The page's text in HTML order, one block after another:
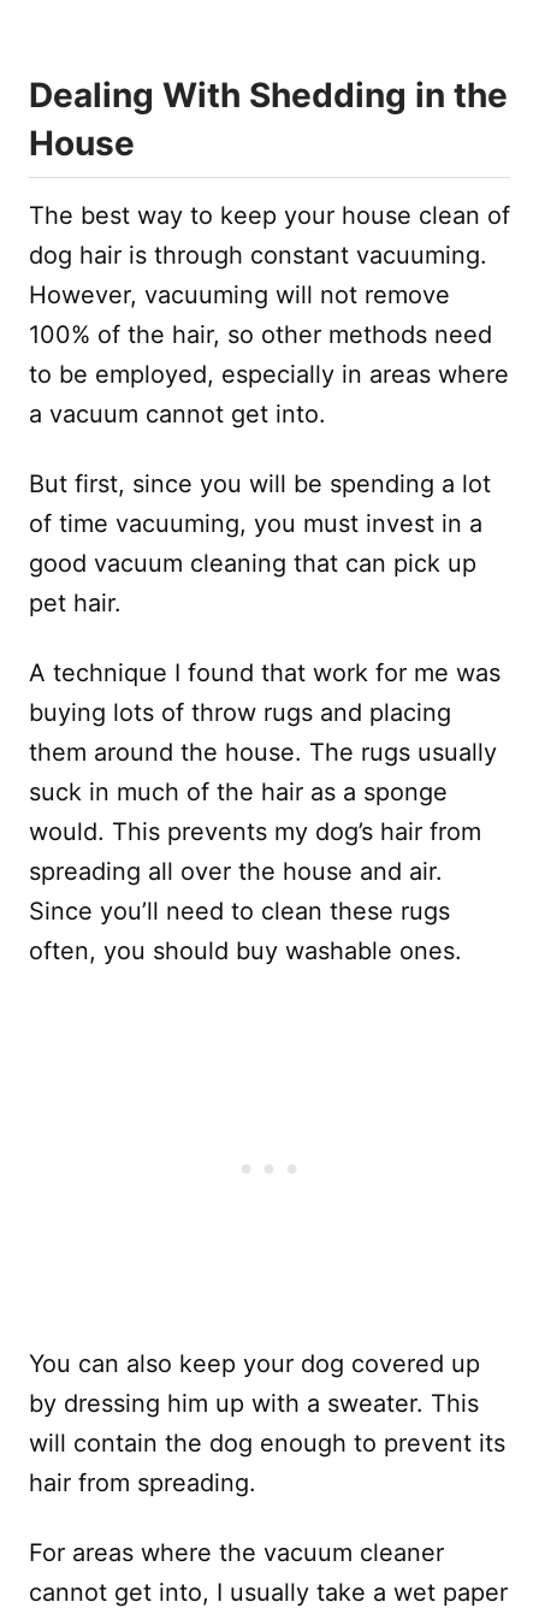
Dealing With Shedding in the
House
The best way to keep your house clean of
dog hair is through constant vacuuming.
However, vacuuming will not remove
100% of the hair, so other methods need
to be employed, especially in areas where
a vacuum cannot get into.
But first, since you will be spending a lot
of time vacuuming, you must invest in a
good vacuum cleaning that can pick up
pet hair.
A technique I found that work for me was
buying lots of throw rugs and placing
them around the house. The rugs usually
suck in much of the hair as a sponge
would. This prevents my dog’s hair from
spreading all over the house and air.
Since you’ll need to clean these rugs
often, you should buy washable ones.
You can also keep your dog covered up
by dressing him up with a sweater. This
will contain the dog enough to prevent its
hair from spreading.
For areas where the vacuum cleaner
cannot get into, I usually take a wet paper